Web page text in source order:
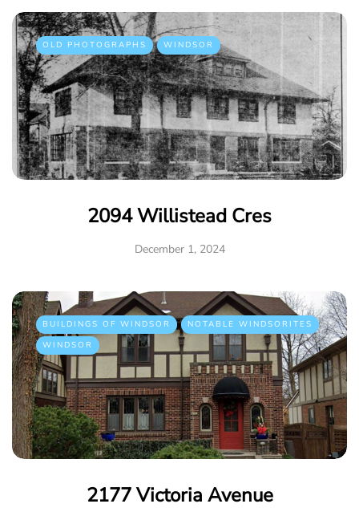
OLD PHOTOGRAPHS WINDSOR
2094 Willistead Cres
December 1, 2024
BUILDINGS OF WINDSOR
NOTABLE WINDSORITES
WINDSOR
2177 Victoria Avenue